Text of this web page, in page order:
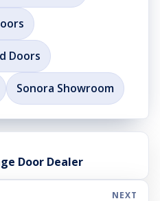
Doors
Sonora Showroom
Door Dealer
NEXT